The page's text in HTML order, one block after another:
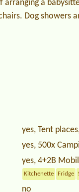
arranging a
Dog showers
yes, Tent
yes, 500x
yes, 4+2B
Kitchenette Fridge
no